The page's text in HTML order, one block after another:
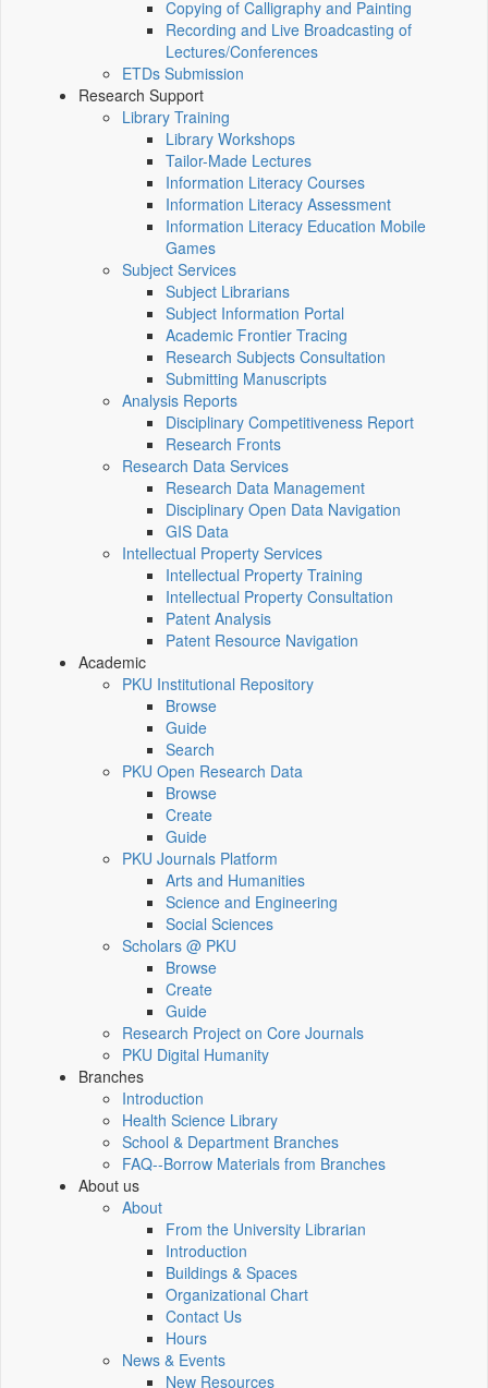
Copying of Calligraphy and Painting
Recording and Live Broadcasting of
Lectures/Conferences
ETDs Submission
Research Support
Library Training
Library Workshops
Tailor-Made Lectures
Information Literacy Courses
Information Literacy Assessment
Information Literacy Education Mobile
Games
Subject Services
Subject Librarians
Subject Information Portal
Academic Frontier Tracing
Research Subjects Consultation
Submitting Manuscripts
Analysis Reports
Disciplinary Competitiveness Report
Research Fronts
Research Data Services
Research Data Management
Disciplinary Open Data Navigation
GIS Data
Intellectual Property Services
Intellectual Property Training
Intellectual Property Consultation
Patent Analysis
Patent Resource Navigation
Academic
PKU Institutional Repository
Browse
Guide
Search
PKU Open Research Data
Browse
Create
Guide
PKU Journals Platform
Arts and Humanities
Science and Engineering
Social Sciences
Scholars @ PKU
Browse
Create
Guide
Research Project on Core Journals
PKU Digital Humanity
Branches
Introduction
Health Science Library
School & Department Branches
FAQ--Borrow Materials from Branches
About us
About
From the University Librarian
Introduction
Buildings & Spaces
Organizational Chart
Contact Us
Hours
News & Events
New Resources